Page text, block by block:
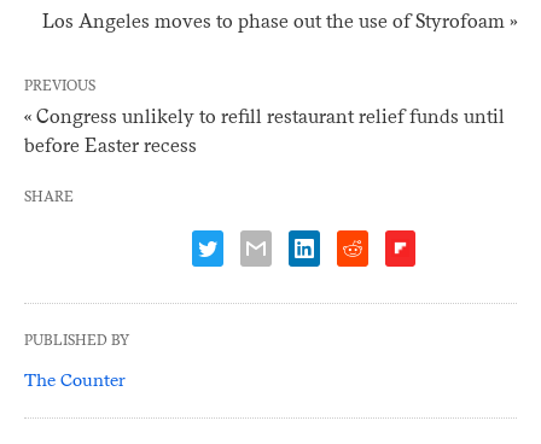
Los Angeles moves to phase out the use of Styrofoam »
PREVIOUS
« Congress unlikely to refill restaurant relief funds until
before Easter recess
SHARE
PUBLISHED BY
The Counter